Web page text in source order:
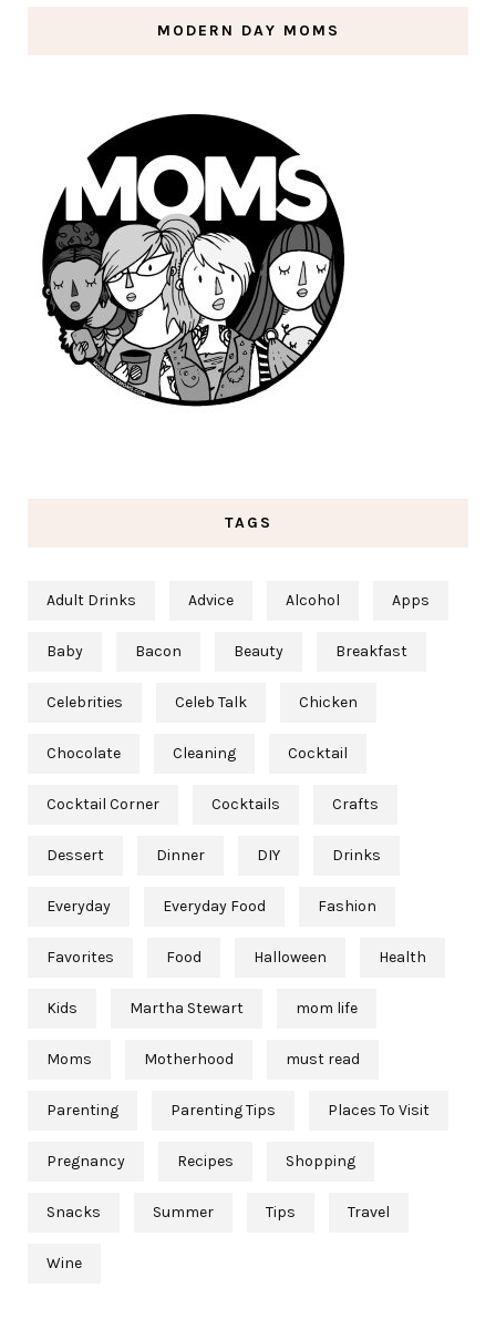
MODERN DAY MOMS
TAGS
Adult Drinks Advice Alcohol Apps
Baby Bacon Beauty Breakfast
Celebrities Celeb Talk Chicken
Chocolate Cleaning Cocktail
Cocktail Corner Cocktails Crafts
Dessert Dinner DIY Drinks
Everyday Everyday Food Fashion
Favorites Food Halloween Health
Kids Martha Stewart mom life
Moms Motherhood must read
Parenting Parenting Tips Places To Visit
Pregnancy Recipes Shopping
Snacks Summer Tips Travel
Wine